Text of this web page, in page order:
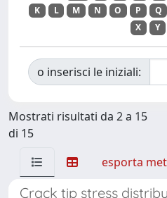
K
L M N O P Q
X
Y
o inserisci le iniziali:
Mostrati risultati da 2 a 15
di 15
esporta
Crack tip stress